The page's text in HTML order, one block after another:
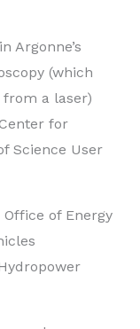
Argonne’s
(which
a laser)
for
Science User
Office of Energy